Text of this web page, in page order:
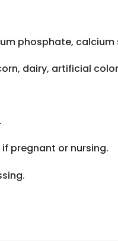
phosphate,
dairy, artificial
pregnant or nursing.